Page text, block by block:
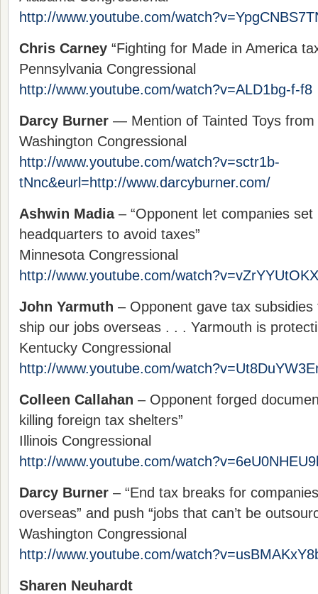
http://www.youtube.com/
Chris Carney “Fighting for Made in America
Pennsylvania Congressional
http://www.youtube.com/watch?v=ALD1bg-f-f8
Darcy Burner — Mention of Tainted Toys from
Washington Congressional
http://www.youtube.com/watch?v=sctr1b-
tNnc&eurl=http://www.darcyburner.com/
Ashwin Madia– “Opponent let companies
headquarters to avoid taxes”
Minnesota Congressional
http://www.youtube.com/
John Yarmuth – Opponent gave tax
ship our jobs overseas . . . Yarmouth is
Kentucky Congressional
http://www.youtube.com/
Colleen Callahan – Opponent forged
killing foreign tax shelters”
Illinois Congressional
http://www.youtube.com/
Darcy Burner – “End tax breaks for
overseas” and push “jobs that can’t be
Washington Congressional
http://www.youtube.com/
Sharen Neuhardt